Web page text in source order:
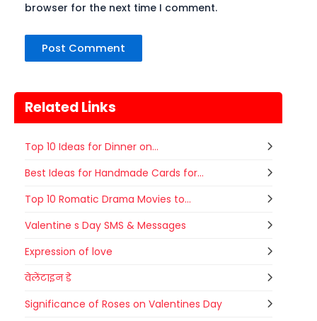
browser for the next time I comment.
Related Links
Top 10 Ideas for Dinner on...
Best Ideas for Handmade Cards for...
Top 10 Romatic Drama Movies to...
Valentine s Day SMS & Messages
Expression of love
वेलेंटाइन डे
Significance of Roses on Valentines Day